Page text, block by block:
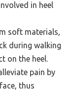
in heel
soft materials,
during walking
on the heel.
pain by
thus